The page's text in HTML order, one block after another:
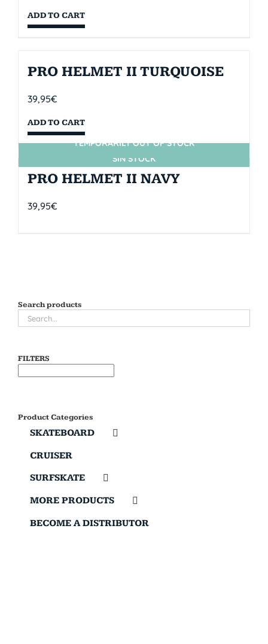
ADD TO CART
PRO HELMET II TURQUOISE
39,95€
ADD TO CART
SIN STOCK
TEMPORARILY OUT OF STOCK
PRO HELMET II NAVY
39,95€
Search products
FILTERS
Product Categories
SKATEBOARD
CRUISER
SURFSKATE
MORE PRODUCTS
BECOME A DISTRIBUTOR